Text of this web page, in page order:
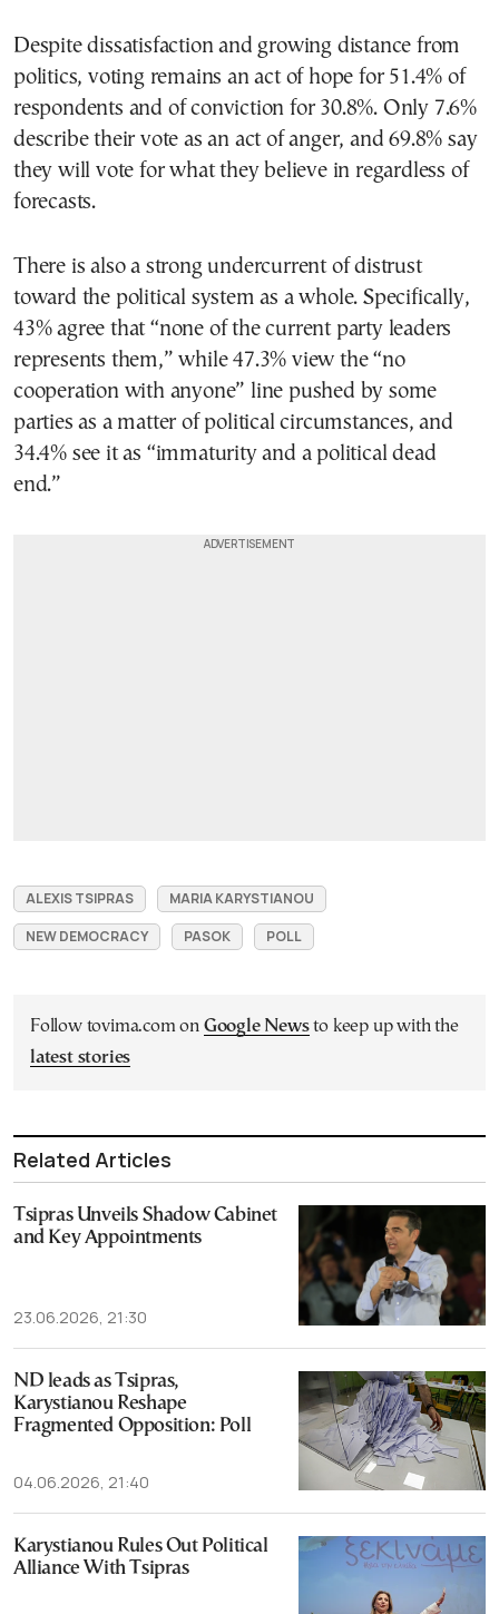
Despite dissatisfaction and growing distance from
politics, voting remains an act of hope for 51.4% of
respondents and of conviction for 30.8%. Only 7.6%
describe their vote as an act of anger, and 69.8% say
they will vote for what they believe in regardless of
forecasts.
There is also a strong undercurrent of distrust
toward the political system as a whole. Specifically,
43% agree that “none of the current party leaders
represents them,” while 47.3% view the “no
cooperation with anyone” line pushed by some
parties as a matter of political circumstances, and
34.4% see it as “immaturity and a political dead
end.”
ALEXIS TSIPRAS
MARIA KARYSTIANOU
NEW DEMOCRACY
PASOK POLL
Follow tovima.com on Google Newsto keep up with the
latest stories
Related Articles
Tsipras Unveils Shadow Cabinet
and Key Appointments
23.06.2026, 21:30
ND leads as Tsipras,
Karystianou Reshape
Fragmented Opposition: Poll
04.06.2026, 21:40
Karystianou Rules Out Political
Alliance With Tsipras